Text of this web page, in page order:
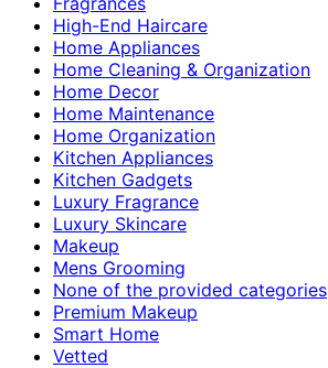
High-End Haircare
Home Appliances
Home Cleaning & Organization
Home Decor
Home Maintenance
Home Organization
Kitchen Appliances
Kitchen Gadgets
Luxury Fragrance
Luxury Skincare
Makeup
Mens Grooming
None of the provided categories
Premium Makeup
Smart Home
Vetted